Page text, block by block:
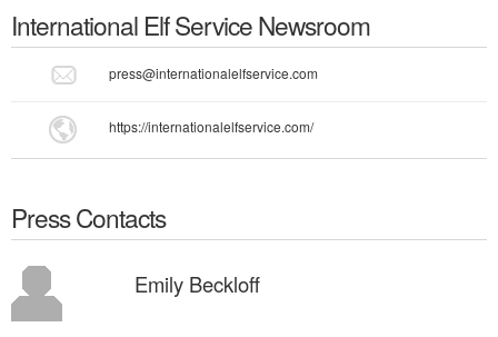
International Elf ServiceNewsroom
press@internationalelfservice.com
https://internationalelfservice.com/
Press Contacts
Emily Beckloff